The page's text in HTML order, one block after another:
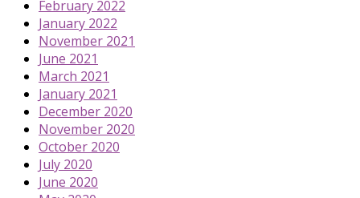
February 2022
January 2022
November 2021
June 2021
March 2021
January 2021
December 2020
November 2020
October 2020
July 2020
June 2020